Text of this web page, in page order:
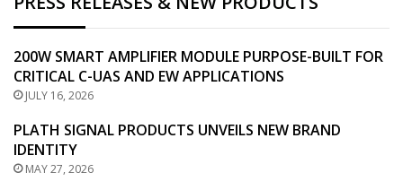
200W SMART AMPLIFIER MODULE PURPOSE-BUILT FOR
CRITICAL C-UAS AND EW APPLICATIONS
JULY 16, 2026
PLATH SIGNAL PRODUCTS UNVEILS NEW BRAND
IDENTITY
MAY 27, 2026